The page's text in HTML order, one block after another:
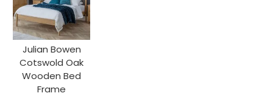
Julian Bowen
Cotswold Oak
Wooden Bed
Frame